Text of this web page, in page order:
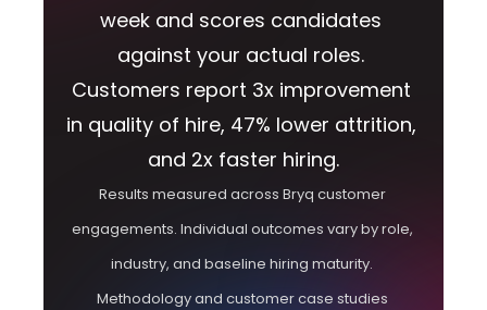
week and scores candidates
against your actual roles.
Customers report 3x improvement
in quality of hire, 47% lower attrition,
and 2x faster hiring.
Results measured across Bryq customer
engagements. Individual outcomes vary by role,
industry, and baseline hiring maturity.
Methodology and customer case studies